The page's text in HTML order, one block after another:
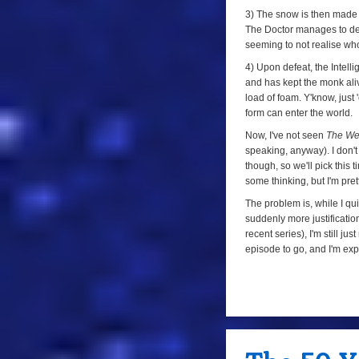
3) The snow is then
The Doctor manages to
seeming to not realise
4) Upon defeat, the
and has kept the monk
load of foam. Y'know,
form can enter the world.
Now, I've not seen The
speaking, anyway). I
though, so we'll pick this
some thinking, but I'm
The problem is, while I
suddenly more
recent series), I'm still
episode to go, and I'm